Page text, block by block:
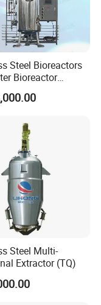
Steel Bioreactors
Bioreactor
Cell Bioreactor
Steel Multi-
Extractor (TQ)